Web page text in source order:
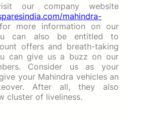
our company website
mahindra-
more information on our
can also be entitled to
offers and breath-taking
can give us a buzz on our
Consider us as your
your Mahindra vehicles an
After all, they also
cluster of liveliness.